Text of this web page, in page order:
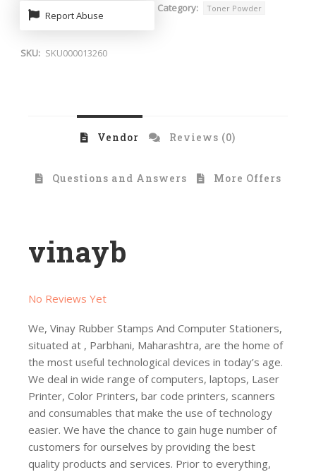
Report Abuse
Category: Toner Powder
SKU: SKU000013260
Vendor Reviews (0)
Questions and Answers More Offers
vinayb
No Reviews Yet
We, Vinay Rubber Stamps And Computer Stationers,
situated at , Parbhani, Maharashtra, are the home of
the most useful technological devices in today’s age.
We deal in wide range of computers, laptops, Laser
Printer, Color Printers, bar code printers, scanners
and consumables that make the use of technology
easier. We have the chance to gain huge number of
customers for ourselves by providing the best
quality products and services. Prior to everything,